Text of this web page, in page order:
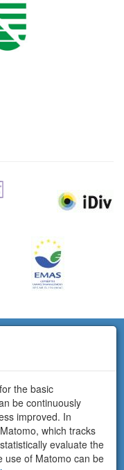
the basic
be continuously
improved. In
which tracks
evaluate the
use of Matomo can be